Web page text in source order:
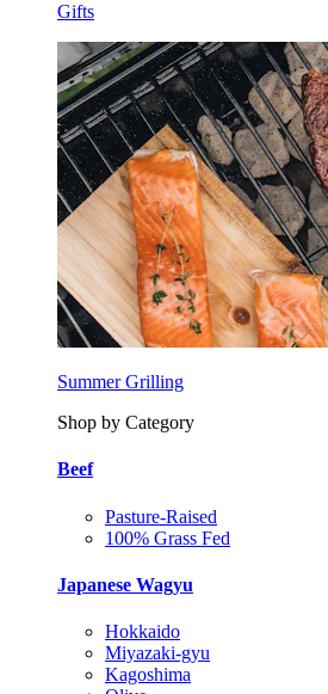
Gifts
Summer Grilling
Shop by Category
Beef
Pasture-Raised
100% Grass Fed
Japanese Wagyu
Hokkaido
Miyazaki-gyu
Kagoshima